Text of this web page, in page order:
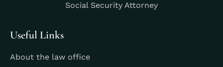
Social Security Attorney
Useful Links
About the law office